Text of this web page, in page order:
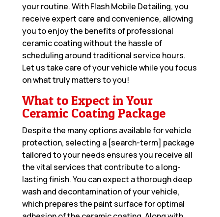
your routine. With Flash Mobile Detailing, you
receive expert care and convenience, allowing
you to enjoy the benefits of professional
ceramic coating without the hassle of
scheduling around traditional service hours.
Let us take care of your vehicle while you focus
on what truly matters to you!
What to Expect in Your
Ceramic Coating Package
Despite the many options available for vehicle
protection, selecting a [search-term] package
tailored to your needs ensures you receive all
the vital services that contribute to a long-
lasting finish. You can expect a thorough deep
wash and decontamination of your vehicle,
which prepares the paint surface for optimal